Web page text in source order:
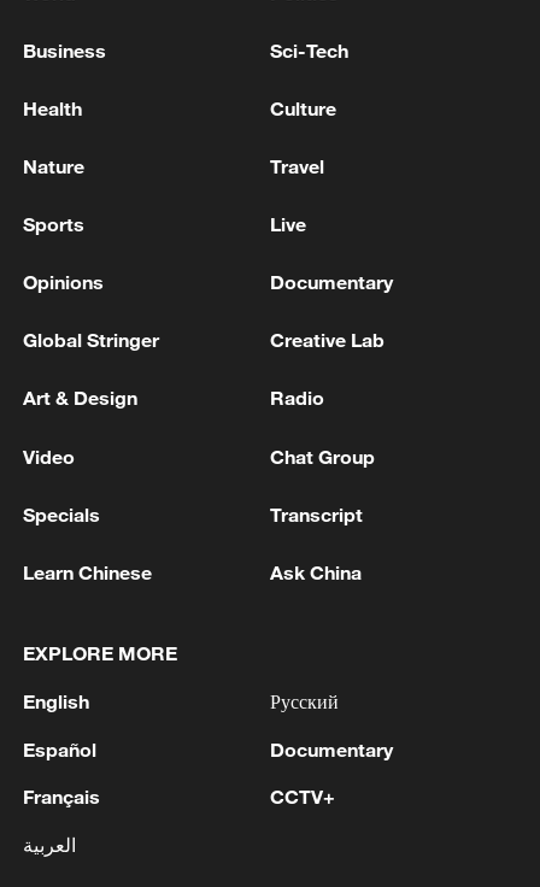
National Fitness Day: AI is making exercise
10:35, 08-Aug-2026
China's CPI and PPI maintain upward trend
05:36, 09-Aug-2026
Business Sci-Tech
Health Culture
Nature Travel
Sports Live
Opinions Documentary
Global Stringer Creative Lab
Art & Design Radio
Video Chat Group
Specials Transcript
Learn Chinese Ask China
EXPLORE MORE
English
Español
Français
العربية
Русский
Documentary
CCTV+